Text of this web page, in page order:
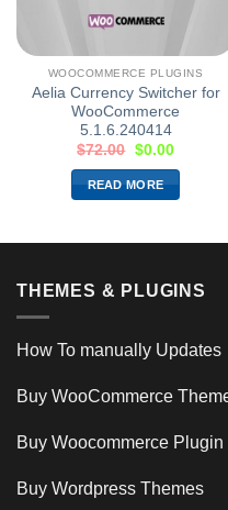
WOOCOMMERCE PLUGINS
Aelia Currency Switcher for
WooCommerce
5.1.6.240414
$72.00 $0.00
READ MORE
THEMES & PLUGINS
How To manually Updates
Buy WooCommerce
Buy Woocommerce Plugin
Buy Wordpress Themes